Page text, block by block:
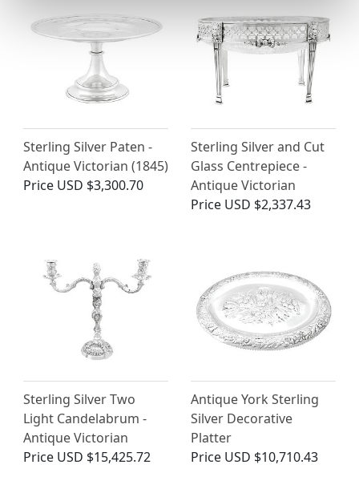
Sterling Silver Paten -
Antique Victorian (1845)
Price USD $3,300.70
Sterling Silver and Cut
Glass Centrepiece -
Antique Victorian
Price USD $2,337.43
Sterling Silver Two
Light Candelabrum -
Antique Victorian
Price USD $15,425.72
Antique York Sterling
Silver Decorative
Platter
Price USD $10,710.43